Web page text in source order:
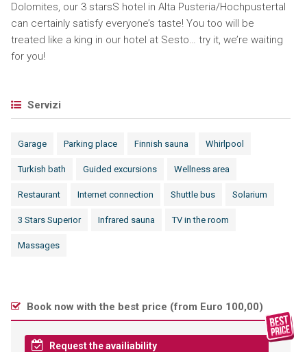
Dolomites, our 3 starsS hotel in Alta Pusteria/Hochpustertal
can certainly satisfy everyone’s taste! You too will be
treated like a king in our hotel at Sesto… try it, we’re waiting
for you!
Servizi
Garage Parking place Finnish sauna Whirlpool
Turkish bath Guided excursions Wellness area
Restaurant Internet connection Shuttle bus Solarium
3 Stars Superior Infrared sauna TV in the room
Massages
Book now with the best price (from Euro 100,00)
Request the availiability